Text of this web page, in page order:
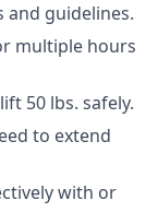
guidelines.
multiple hours
50 lbs. safely.
to extend
with or